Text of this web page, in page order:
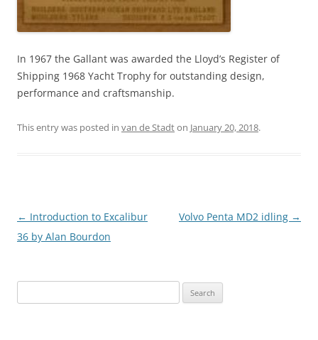
In 1967 the Gallant was awarded the Lloyd’s Register of
Shipping 1968 Yacht Trophy for outstanding design,
performance and craftsmanship.
This entry was posted in van de Stadton January 20, 2018.
Post
navigation
← Introduction to Excalibur
36 by Alan Bourdon
Volvo Penta MD2 idling →
for: